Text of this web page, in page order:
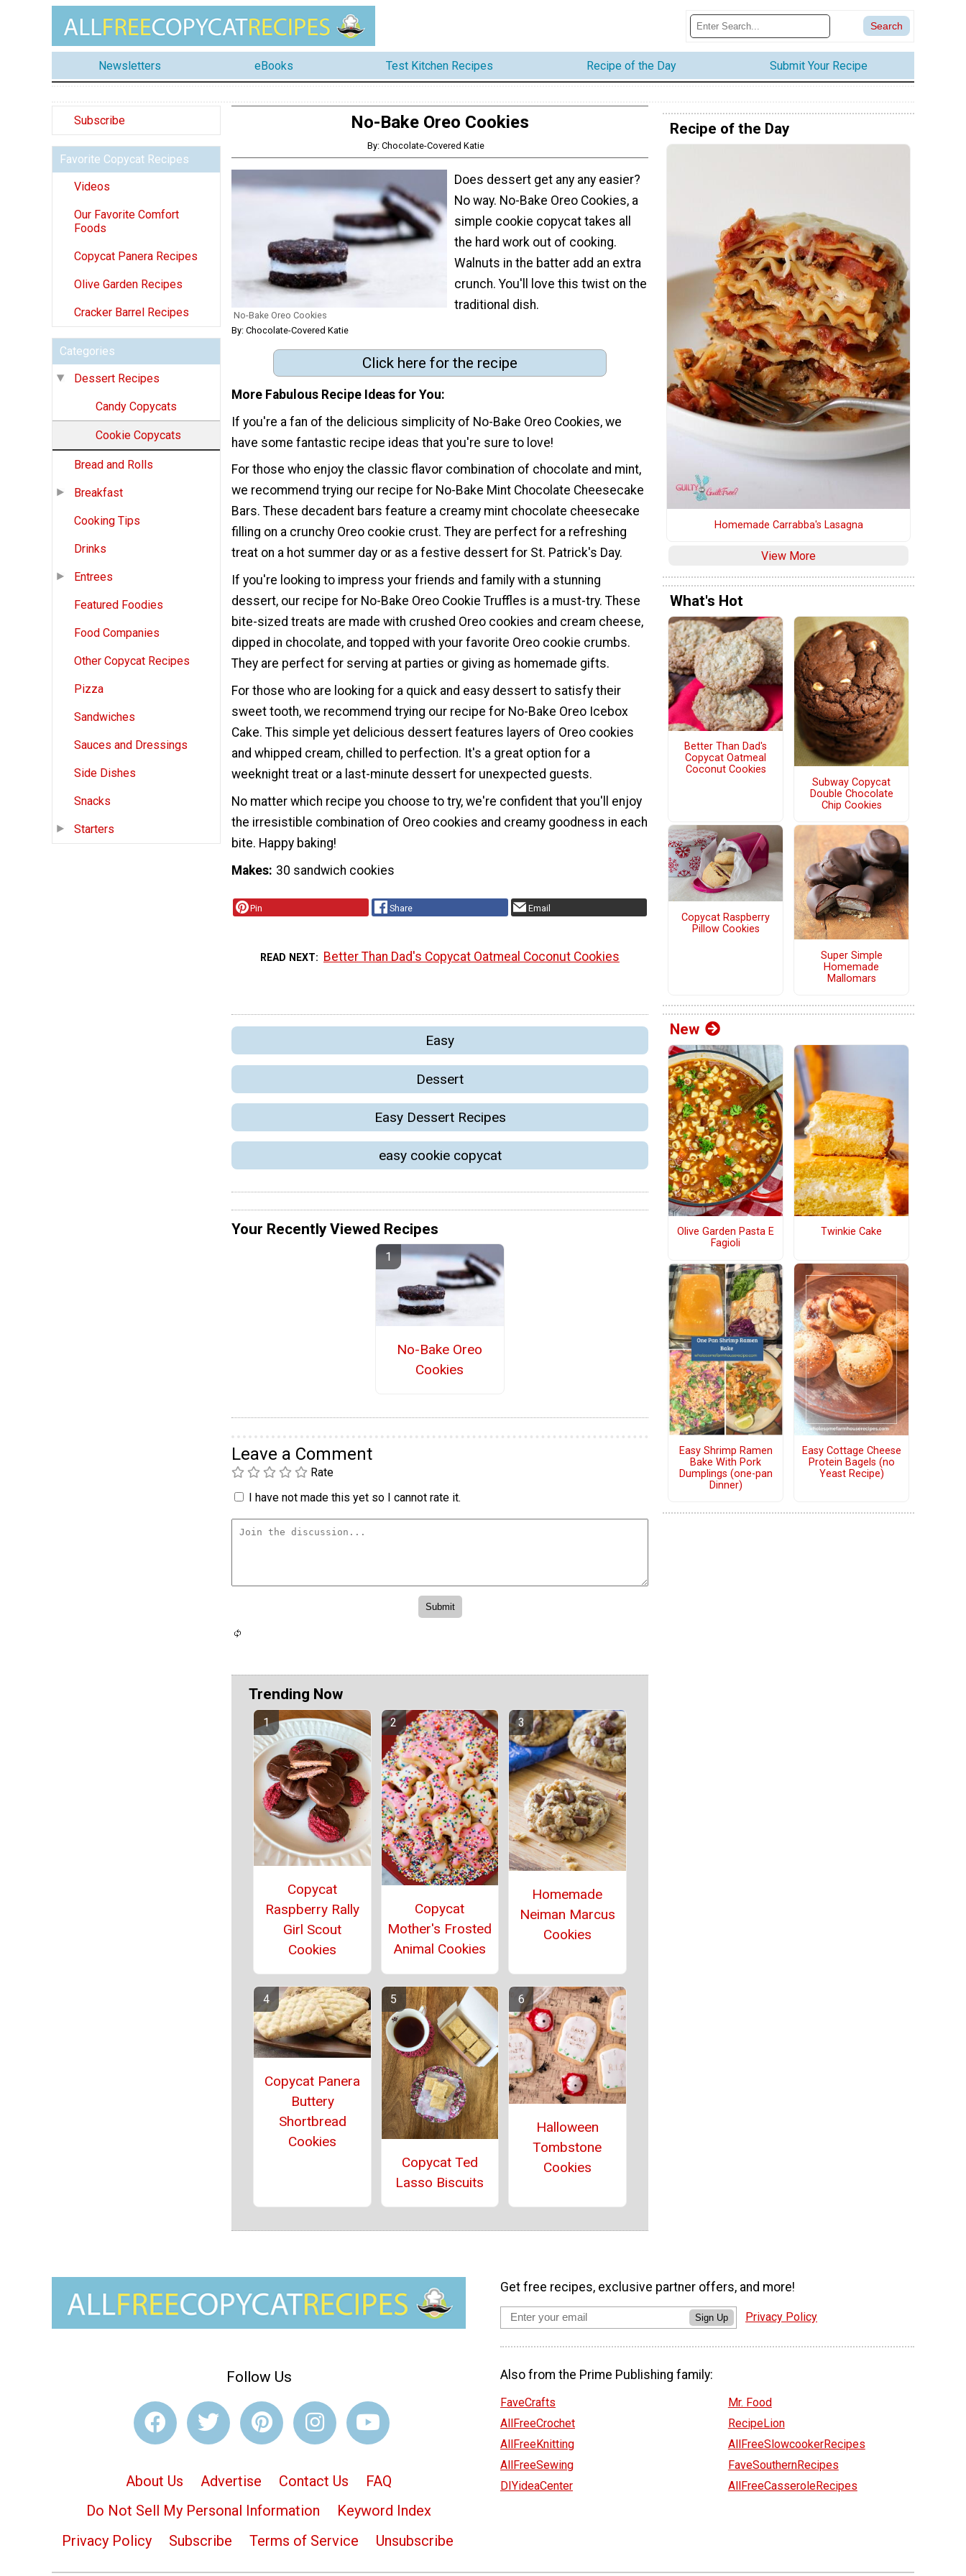
Newsletters eBooks Test Kitchen Recipes Recipe of the Day Submit Your Recipe
Subscribe
Favorite Copycat Recipes
Videos
Our Favorite Comfort
Foods
Copycat Panera Recipes
Olive Garden Recipes
Cracker Barrel Recipes
Categories
Dessert Recipes
Candy Copycats
Cookie Copycats
Bread and Rolls
Breakfast
Cooking Tips
Drinks
Entrees
Featured Foodies
Food Companies
Other Copycat Recipes
Pizza
Sandwiches
Sauces and Dressings
Side Dishes
Snacks
Starters
No-Bake Oreo Cookies
By: Chocolate-Covered Katie
No-Bake Oreo Cookies
By: Chocolate-Covered Katie
Does dessert get any any easier?
No way. No-Bake Oreo Cookies, a
simple cookie copycat takes all
the hard work out of cooking.
Walnuts in the batter add an extra
crunch. You'll love this twist on the
traditional dish.
Click here for the recipe
More Fabulous Recipe Ideas for You
If you're a fan of the delicious simplicity of No-Bake Oreo Cookies, we
have some fantastic recipe ideas that you're sure to love!
For those who enjoy the classic flavor combination of chocolate and mint,
we recommend trying our recipe for No-Bake Mint Chocolate Cheesecake
Bars. These decadent bars feature a creamy mint chocolate cheesecake
filling on a crunchy Oreo cookie crust. They are perfect for a refreshing
treat on a hot summer day or as a festive dessert for St. Patrick's Day.
If you're looking to impress your friends and family with a stunning
dessert, our recipe for No-Bake Oreo Cookie Truffles is a must-try. These
bite-sized treats are made with crushed Oreo cookies and cream cheese,
dipped in chocolate, and topped with your favorite Oreo cookie crumbs.
They are perfect for serving at parties or giving as homemade gifts.
For those who are looking for a quick and easy dessert to satisfy their
sweet tooth, we recommend trying our recipe for No-Bake Oreo Icebox
Cake. This simple yet delicious dessert features layers of Oreo cookies
and whipped cream, chilled to perfection. It's a great option for a
weeknight treat or a last-minute dessert for unexpected guests.
No matter which recipe you choose to try, we're confident that you'll enjoy
the irresistible combination of Oreo cookies and creamy goodness in each
bite. Happy baking!
Makes 30 sandwich cookies
Pin Share Email
READ NEXT Better Than Dad's Copycat Oatmeal Coconut Cookies
Easy
Dessert
Easy Dessert Recipes
easy cookie copycat
Your Recently Viewed Recipes
No-Bake Oreo
Cookies
Leave a Comment
Rate
I have not made this yet so I cannot rate it.
Trending Now
Copycat
Raspberry Rally
Girl Scout
Cookies
Copycat
Mother's Frosted
Animal Cookies
Homemade
Neiman Marcus
Cookies
Copycat Panera
Buttery
Shortbread
Cookies
Copycat Ted
Lasso Biscuits
Halloween
Tombstone
Cookies
Recipe of the Day
Homemade Carrabba's Lasagna
View More
What's Hot
Better Than Dad's
Copycat Oatmeal
Coconut Cookies
Subway Copycat
Double Chocolate
Chip Cookies
Copycat Raspberry
Pillow Cookies
Super Simple
Homemade
Mallomars
New
Olive Garden Pasta E
Fagioli
Twinkie Cake
Easy Shrimp Ramen
Bake With Pork
Dumplings (one-pan
Dinner)
Easy Cottage Cheese
Protein Bagels (no
Yeast Recipe)
Follow Us
About Us Advertise Contact Us
FAQ
Do Not Sell My Personal Information
Keyword Index
Privacy Policy
Subscribe Terms of Service Unsubscribe
Get free recipes, exclusive partner offers, and more!
Sign Up Privacy Policy
Also from the Prime Publishing family:
FaveCrafts
AllFreeCrochet
AllFreeKnitting
AllFreeSewing
DIYideaCenter
Mr. Food
RecipeLion
AllFreeSlowcookerRecipes
FaveSouthernRecipes
AllFreeCasseroleRecipes